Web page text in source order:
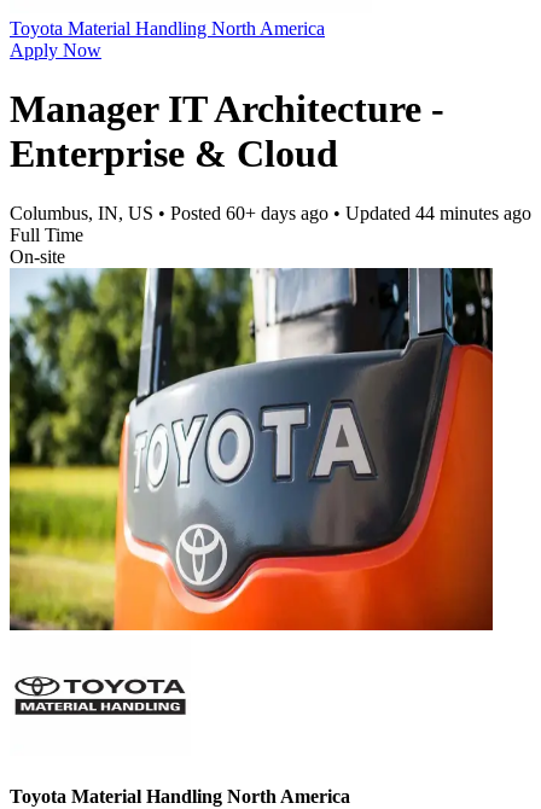
Toyota Material Handling North America
Apply Now
Manager IT Architecture -
Enterprise & Cloud
Columbus, IN, US • Posted 60+ days ago • Updated 44 minutes ago
Full Time
On-site
Toyota Material Handling North America